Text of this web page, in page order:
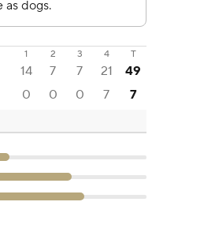
1 2 3 4 T
14 7 7 21
49
0 0 0 7 7